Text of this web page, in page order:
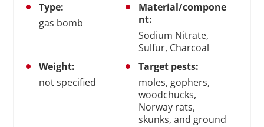
Type:
gas bomb
Material/compone
nt:
Sodium Nitrate,
Sulfur, Charcoal
Weight:
not specified
Target pests:
moles, gophers,
woodchucks,
Norway rats,
skunks, and ground